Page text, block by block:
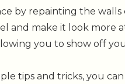
by repainting the
and make it look more
you to show off
tips and tricks, you